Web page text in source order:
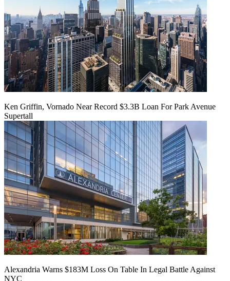
Ken Griffin, Vornado Near Record $3.3B Loan For Park Avenue
Supertall
Alexandria Warns $183M Loss On Table In Legal Battle Against
NYC